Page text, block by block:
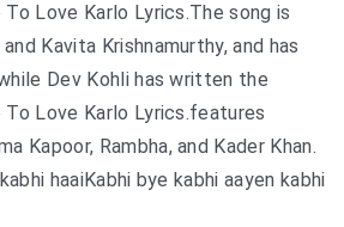
To Love Karlo Lyrics.The song is
Kavita Krishnamurthy, and has
Dev Kohli has written the
To Love Karlo Lyrics.features
Kapoor, Rambha, and Kader Khan.
haaiKabhi bye kabhi aayen kabhi